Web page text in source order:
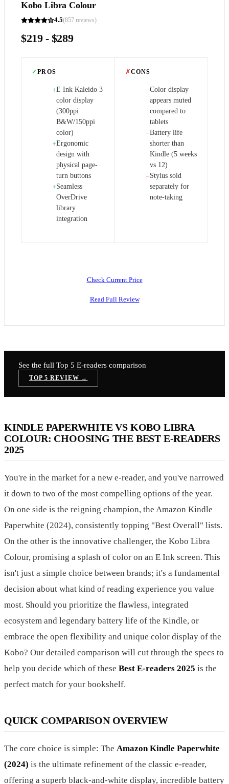
Kobo Libra Colour
4.5(857 reviews)
$219 - $289
✓PROS
+E Ink Kaleido 3
color display
(300ppi
B&W/150ppi
color)
+Ergonomic
design with
physical page-
turn buttons
+Seamless
OverDrive
library
integration
✗CONS
−Color display
appears muted
compared to
tablets
−Battery life
shorter than
Kindle (5 weeks
vs 12)
−Stylus sold
separately for
note-taking
Check Current Price
Read Full Review
See the full Top 5 E-readers comparison
TOP 5 REVIEW →
KINDLE PAPERWHITE VS KOBO LIBRA
COLOUR: CHOOSING THE BEST E-READERS
2025
You're in the market for a new e-reader, and you've narrowed
it down to two of the most compelling options of the year.
On one side is the reigning champion, the Amazon Kindle
Paperwhite (2024), consistently topping "Best Overall" lists.
On the other is the innovative challenger, the Kobo Libra
Colour, promising a splash of color on an E Ink screen. This
isn't just a simple choice between brands; it's a fundamental
decision about what kind of reading experience you value
most. Should you prioritize the flawless, integrated
ecosystem and legendary battery life of the Kindle, or
embrace the open flexibility and unique color display of the
Kobo? Our detailed comparison will cut through the specs to
help you decide which of these Best E-readers 2025 is the
perfect match for your bookshelf.
QUICK COMPARISON OVERVIEW
The core choice is simple: The Amazon Kindle Paperwhite
(2024) is the ultimate refinement of the classic e-reader,
offering a superb black-and-white display, incredible battery